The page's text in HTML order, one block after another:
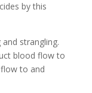
by this
strangling.
blood flow to
to and